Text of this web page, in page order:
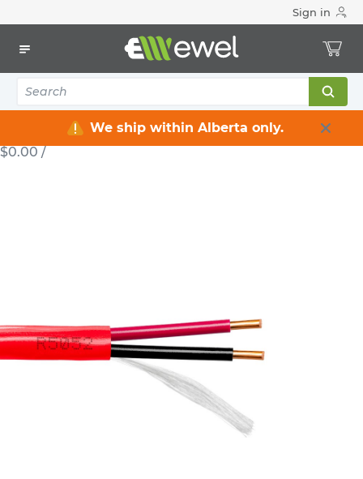
Sign in
We ship within Alberta only.
LVT / NBT
Fire Alarm Cable 2 C 18 AWG 300 V 300 m SECUREX2C18X300
WIRE
Fire Alarm Cable 2 C 18 AWG 300 V 300
WIRE-SECUREX2C18X300 MFG #: SECUREX2C18X300
$0.00 /